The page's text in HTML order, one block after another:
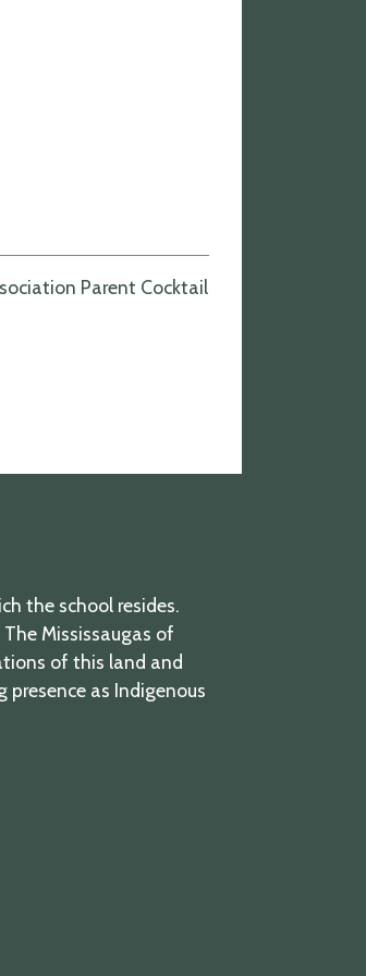
Parent Cocktail
the school resides.
Mississaugas of
of this land and
as Indigenous